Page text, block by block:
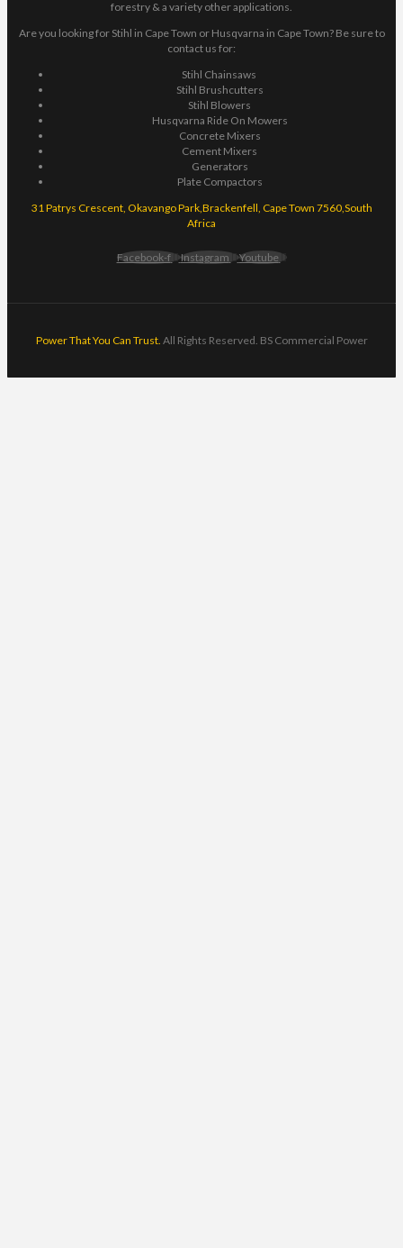
forestry & a variety other applications.
Are you looking for Stihl in Cape Town or Husqvarna in Cape Town? Be sure to
contact us for:
Stihl Chainsaws
Stihl Brushcutters
Stihl Blowers
Husqvarna Ride On Mowers
Concrete Mixers
Cement Mixers
Generators
Plate Compactors
31 Patrys Crescent, Okavango Park,Brackenfell, Cape Town 7560,South
Africa
Facebook-f Instagram Youtube
Power That You Can Trust. All Rights Reserved. BS Commercial Power